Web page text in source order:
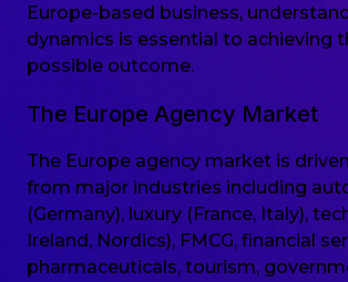
Europe-based business,
dynamics is essential to achieving
possible outcome.
The Europe Agency Market
The Europe agency market is
from major industries including
(Germany), luxury (France, Italy),
Ireland, Nordics), FMCG, financial
pharmaceuticals, tourism,